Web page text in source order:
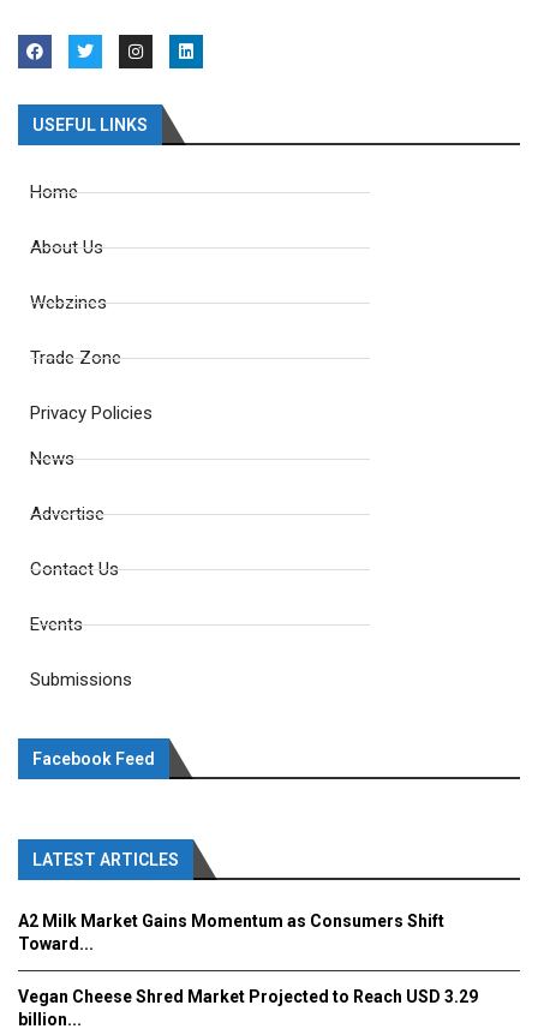
USEFUL LINKS
Home
About Us
Webzines
Trade Zone
Privacy Policies
News
Advertise
Contact Us
Events
Submissions
Facebook Feed
LATEST ARTICLES
A2 Milk Market Gains Momentum as Consumers Shift
Toward...
Vegan Cheese Shred Market Projected to Reach USD 3.29
billion...